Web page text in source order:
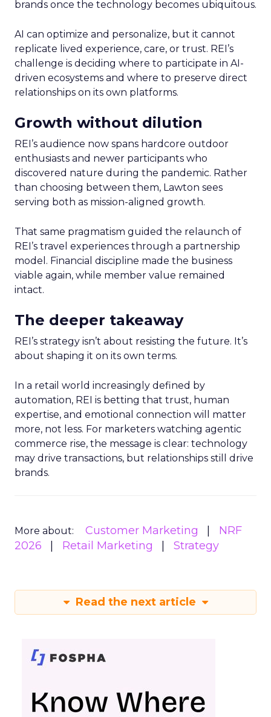
brands once the technology becomes ubiquitous.
AI can optimize and personalize, but it cannot
replicate lived experience, care, or trust. REI’s
challenge is deciding where to participate in AI-
driven ecosystems and where to preserve direct
relationships on its own platforms.
Growth without dilution
REI’s audience now spans hardcore outdoor
enthusiasts and newer participants who
discovered nature during the pandemic. Rather
than choosing between them, Lawton sees
serving both as mission-aligned growth.
That same pragmatism guided the relaunch of
REI’s travel experiences through a partnership
model. Financial discipline made the business
viable again, while member value remained
intact.
The deeper takeaway
REI’s strategy isn’t about resisting the future. It’s
about shaping it on its own terms.
In a retail world increasingly defined by
automation, REI is betting that trust, human
expertise, and emotional connection will matter
more, not less. For marketers watching agentic
commerce rise, the message is clear: technology
may drive transactions, but relationships still drive
brands.
More about: Customer Marketing
NRF
2026
Retail Marketing Strategy
Read the next article